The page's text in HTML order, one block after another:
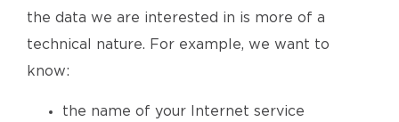
the data we are interested in is more of a
technical nature. For example, we want to
know:
the name of your Internet service